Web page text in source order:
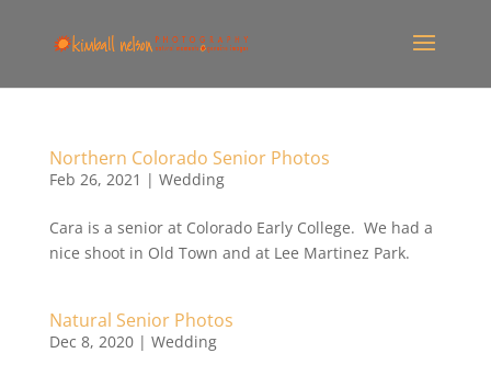
Northern Colorado Senior Photos
Feb 26, 2021 | Wedding
Cara is a senior at Colorado Early College. We had a
nice shoot in Old Town and at Lee Martinez Park.
Natural Senior Photos
Dec 8, 2020| Wedding